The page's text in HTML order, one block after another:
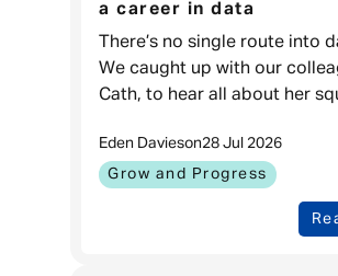
a career in data
There’s no single route into
We caught up with our
Cath, to hear all about her
& Process Lead, Admiral
Money When I was younger, I
Grow and Progress
Eden Davieson28 Jul 2026